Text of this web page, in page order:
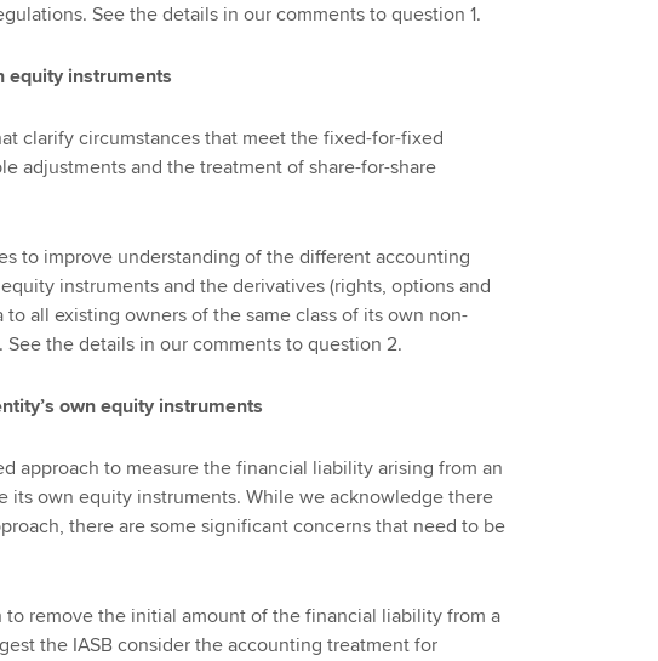
See the details in our comments to question 1.
equity instruments
clarify circumstances that meet the fixed-for-fixed
adjustments and the treatment of share-for-share
to improve understanding of the different accounting
instruments and the derivatives (rights, options and
to all existing owners of the same class of its own non-
the details in our comments to question 2.
own equity instruments
approach to measure the financial liability arising from an
its own equity instruments. While we acknowledge there
there are some significant concerns that need to be
to remove the initial amount of the financial liability from a
the IASB consider the accounting treatment for